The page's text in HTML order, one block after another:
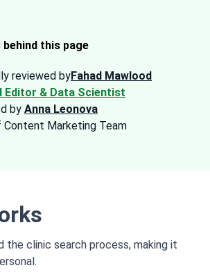
this page
reviewed byFahad Mawlood
Editor & Data Scientist
by Anna Leonova
Content Marketing Team
the clinic search process, making it